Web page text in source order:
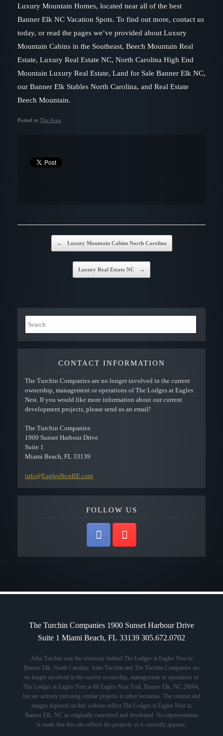
Luxury Mountain Homes, located near all of the best
Banner Elk NC Vacation Spots. To find out more, contact us
today, or read the pages we’ve provided about Luxury
Mountain Cabins in the Southeast, Beech Mountain Real
Estate, Luxury Real Estate NC, North Carolina High End
Mountain Luxury Real Estate, Land for Sale Banner Elk NC,
our Banner Elk Stables North Carolina, and Real Estate
Beech Mountain.
Posted in The Area
← Luxury Mountain Cabins North Carolina
Luxury Real Estate NC →
CONTACT INFORMATION
The Turchin Companies are no longer involved in the current
ownership, management or operations of The Lodges at Eagles
Nest. If you would like more information about our current
development projects, please send us an email!
The Turchin Companies
1900 Sunset Harbour Drive
Suite 1
Miami Beach, FL 33139
info@EaglesNestBE.com
FOLLOW US
The Turchin Companies 1900 Sunset Harbour Drive
Suite 1 Miami Beach, FL 33139 305.672.0702
John Turchin was the visionary behind The Lodges at Eagles Nest in
Banner Elk, North Carolina. John Turchin and The Turchin Companies are
no longer involved in the current ownership, management or operations of
The Lodges at Eagles Nest at 68 Eagles Nest Trail, Banner Elk, NC 28604,
but are actively pursuing similar projects in other locations. The content and
images depicted on this website reflect The Lodges at Eagles Nest in
Banner Elk, NC as originally conceived and developed. No representation
is made that this site reflects the property as it currently appears.